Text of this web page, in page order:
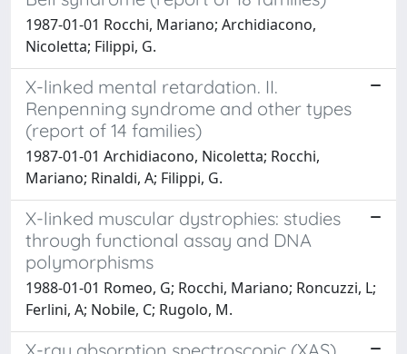
1987-01-01 Rocchi, Mariano; Archidiacono,
Nicoletta; Filippi, G.
X-linked mental retardation. II.
Renpenning syndrome and other types
(report of 14 families)
1987-01-01 Archidiacono, Nicoletta; Rocchi,
Mariano; Rinaldi, A; Filippi, G.
X-linked muscular dystrophies: studies
through functional assay and DNA
polymorphisms
1988-01-01 Romeo, G; Rocchi, Mariano; Roncuzzi, L;
Ferlini, A; Nobile, C; Rugolo, M.